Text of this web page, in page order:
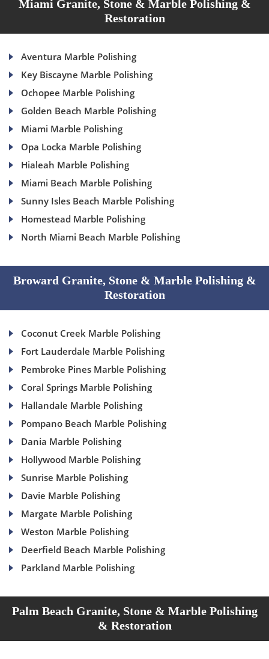
Miami Granite, Stone & Marble Polishing &
Restoration
Aventura Marble Polishing
Key Biscayne Marble Polishing
Ochopee Marble Polishing
Golden Beach Marble Polishing
Miami Marble Polishing
Opa Locka Marble Polishing
Hialeah Marble Polishing
Miami Beach Marble Polishing
Sunny Isles Beach Marble Polishing
Homestead Marble Polishing
North Miami Beach Marble Polishing
Broward Granite, Stone & Marble Polishing &
Restoration
Coconut Creek Marble Polishing
Fort Lauderdale Marble Polishing
Pembroke Pines Marble Polishing
Coral Springs Marble Polishing
Hallandale Marble Polishing
Pompano Beach Marble Polishing
Dania Marble Polishing
Hollywood Marble Polishing
Sunrise Marble Polishing
Davie Marble Polishing
Margate Marble Polishing
Weston Marble Polishing
Deerfield Beach Marble Polishing
Parkland Marble Polishing
Palm Beach Granite, Stone & Marble Polishing
& Restoration